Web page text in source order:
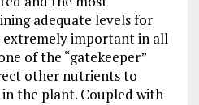
adequate levels for
extremely important in all
of the “gatekeeper”
other nutrients to
the plant. Coupled with